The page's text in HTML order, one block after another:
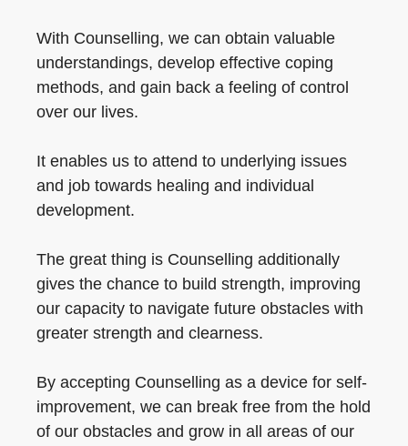
With Counselling, we can obtain valuable
understandings, develop effective coping
methods, and gain back a feeling of control
over our lives.
It enables us to attend to underlying issues
and job towards healing and individual
development.
The great thing is Counselling additionally
gives the chance to build strength, improving
our capacity to navigate future obstacles with
greater strength and clearness.
By accepting Counselling as a device for self-
improvement, we can break free from the hold
of our obstacles and grow in all areas of our